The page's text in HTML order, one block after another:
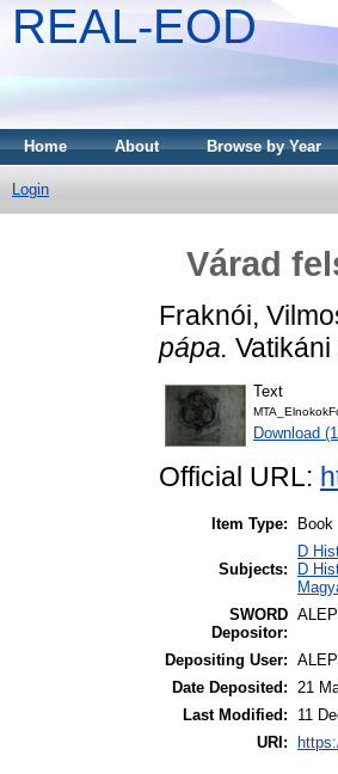
REAL-EOD
Home About Browse by Year
Login
Várad
Fraknói,
pápa.
Text
Download
Official URL:
Item Type: Book
Subjects:
D
D
SWORD
Depositor:
Depositing User:
Date Deposited: 21
Last Modified:
11
URI: